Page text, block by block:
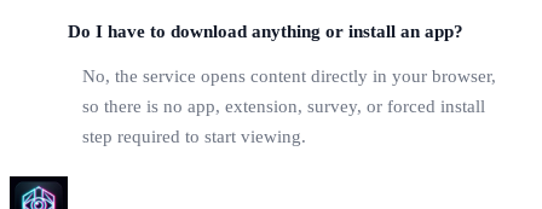
Do I have to download anything or install an app?
No, the service opens content directly in your browser,
so there is no app, extension, survey, or forced install
step required to start viewing.